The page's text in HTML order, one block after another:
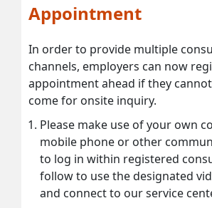
Appointment
In order to provide multiple
channels, employers can now
appointment ahead if they
come for onsite inquiry.
Please make use of your own
mobile phone or other
to log in within registered
follow to use the designated
and connect to our service